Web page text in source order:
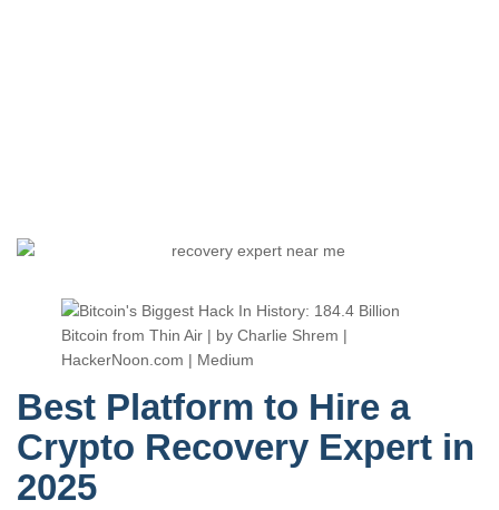
Best Platform to Hire a
Crypto Recovery Expert in
2025